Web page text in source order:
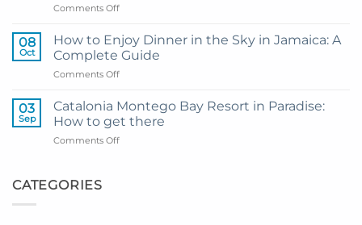
Hotel
Resort
from
Montego
Bay
Comments Offon
Guide
to
Private
Airport
to
Princess
08
Oct
How to Enjoy Dinner in the Sky in Jamaica: A
Complete Guide
Comments Offon
to
Enjoy
Dinner
in
03
Sep
Catalonia Montego Bay Resort in Paradise:
How to get there
Comments Offon
CATEGORIES